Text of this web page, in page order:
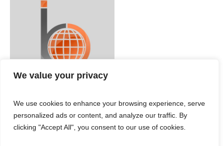
We value your privacy
We use cookies to enhance your browsing experience, serve
personalized ads or content, and analyze our traffic. By
clicking "Accept All", you consent to our use of cookies.